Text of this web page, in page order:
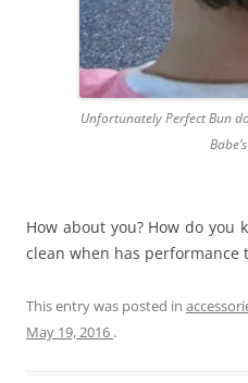
Unfortunately Perfect Bun
How about you? How do you
clean when has performance
This entry was posted in
May 19, 2016 .